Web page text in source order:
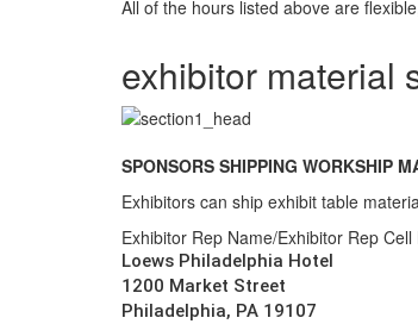
All of the hours listed above are
exhibitor material
SPONSORS SHIPPING WORKSHIP
Exhibitors can ship exhibit table
Exhibitor Rep Name/Exhibitor Rep
Loews Philadelphia Hotel
1200 Market Street
Philadelphia, PA 19107